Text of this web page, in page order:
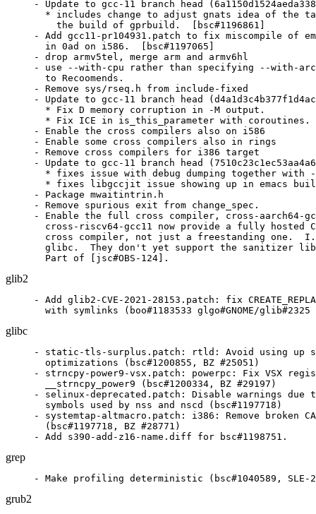
- Update to gcc-11 branch head
* includes change to adjust gnats idea of the
    the build of gprbuild.  [bsc#1196861]
- Add gcc11-pr104931.patch to fix miscompile of
  in 0ad on i586.  [bsc#1197065]
- drop armv5tel, merge arm and armv6hl
- use --with-cpu rather than specifying --with-
  to Recoomends.
- Remove sys/rseq.h from include-fixed
- Update to gcc-11 branch head
  * Fix D memory corruption in -M output.
* Fix ICE in is_this_parameter with coroutines.
- Enable the cross compilers also on i586
- Enable some cross compilers also in rings
- Remove cross compilers for i386 target
- Update to gcc-11 branch head
* fixes issue with debug dumping together with
* fixes libgccjit issue showing up in emacs
- Package mwaitintrin.h
- Remove spurious exit from change_spec.
- Enable the full cross compiler, cross-aarch64-
cross-riscv64-gcc11 now provide a fully hosted
cross compiler, not just a freestanding one.
glibc.  They don't yet support the sanitizer
  Part of [jsc#OBS-124].
glib2
- Add glib2-CVE-2021-28153.patch: fix
with symlinks (boo#1183533 glgo#GNOME/glib#2325
glibc
- static-tls-surplus.patch: rtld: Avoid using up
  optimizations (bsc#1200855, BZ #25051)
- strncpy-power9-vsx.patch: powerpc: Fix VSX
  __strncpy_power9 (bsc#1200334, BZ #29197)
- selinux-deprecated.patch: Disable warnings due
  symbols used by nss and nscd (bsc#1197718)
- systemtap-altmacro.patch: i386: Remove broken
  (bsc#1197718, BZ #28771)
- Add s390-add-z16-name.diff for bsc#1198751.
grep
- Make profiling deterministic (bsc#1040589, SLE-
grub2